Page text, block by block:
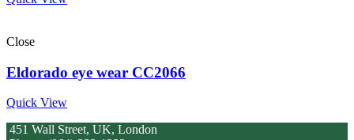
Close
Eldorado eye wear CC2066
Quick View
451 Wall Street, UK, London